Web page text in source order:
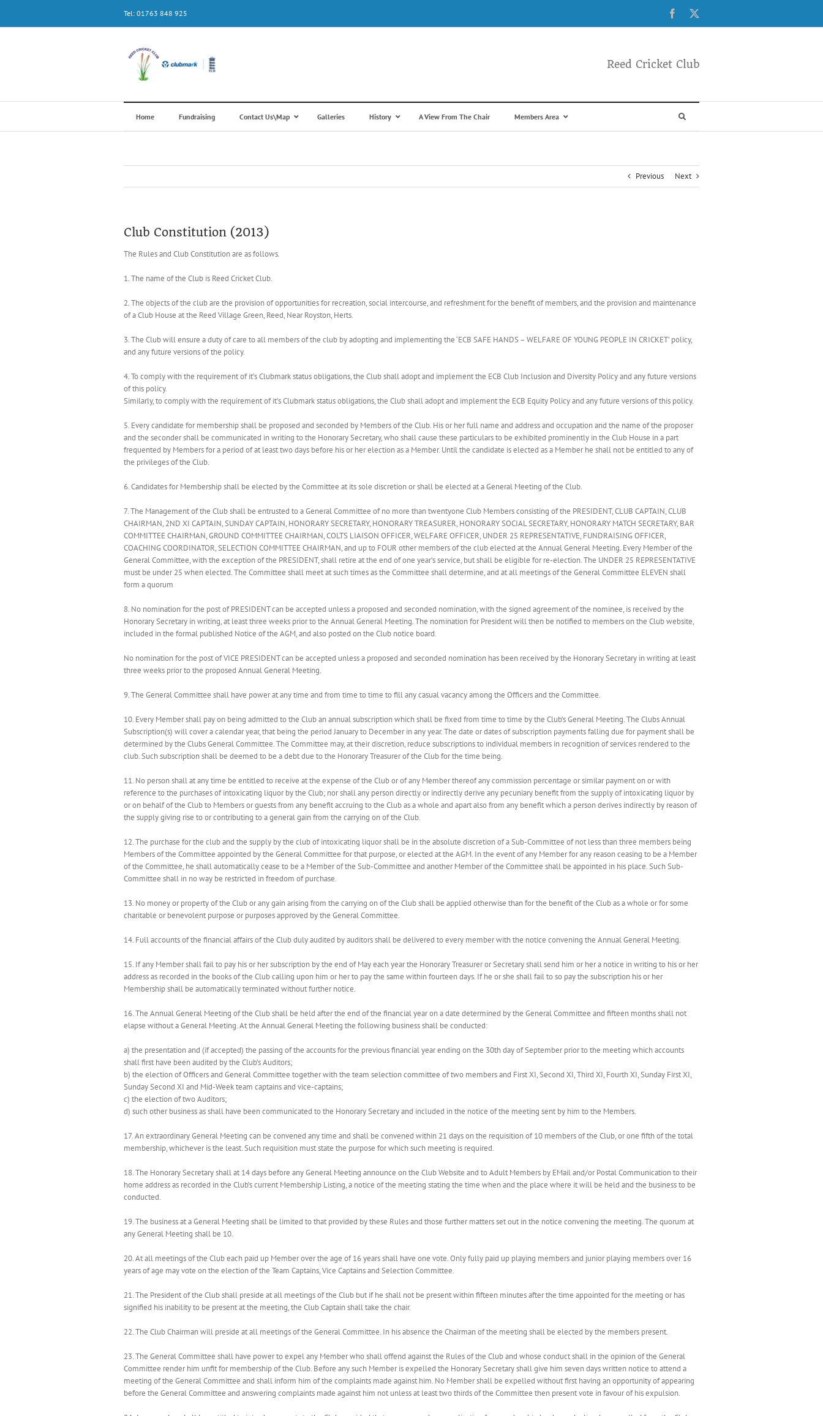
content
Tel: 01763 848 925 Facebook
Reed Cricket Club
Home Fundraising Contact Us\Map Galleries History A View From The Chair Members Area
Previous Next
Club Constitution (2013)
The Rules and Club Constitution are as follows.
1. The name of the Club is Reed Cricket Club.
2. The objects of the club are the provision of opportunities for recreation, social intercourse, and refreshment for the benefit of members, and the provision and maintenance
of a Club House at the Reed Village Green, Reed, Near Royston, Herts.
3. The Club will ensure a duty of care to all members of the club by adopting and implementing the ‘ECB SAFE HANDS – WELFARE OF YOUNG PEOPLE IN CRICKET’ policy,
and any future versions of the policy.
4. To comply with the requirement of it’s Clubmark status obligations, the Club shall adopt and implement the ECB Club Inclusion and Diversity Policy and any future versions
of this policy.
Similarly, to comply with the requirement of it’s Clubmark status obligations, the Club shall adopt and implement the ECB Equity Policy and any future versions of this policy.
5. Every candidate for membership shall be proposed and seconded by Members of the Club. His or her full name and address and occupation and the name of the proposer
and the seconder shall be communicated in writing to the Honorary Secretary, who shall cause these particulars to be exhibited prominently in the Club House in a part
frequented by Members for a period of at least two days before his or her election as a Member. Until the candidate is elected as a Member he shall not be entitled to any of
the privileges of the Club.
6. Candidates for Membership shall be elected by the Committee at its sole discretion or shall be elected at a General Meeting of the Club.
7. The Management of the Club shall be entrusted to a General Committee of no more than twentyone Club Members consisting of the PRESIDENT, CLUB CAPTAIN, CLUB
CHAIRMAN, 2ND XI CAPTAIN, SUNDAY CAPTAIN, HONORARY SECRETARY, HONORARY TREASURER, HONORARY SOCIAL SECRETARY, HONORARY MATCH SECRETARY, BAR
COMMITTEE CHAIRMAN, GROUND COMMITTEE CHAIRMAN, COLTS LIAISON OFFICER, WELFARE OFFICER, UNDER 25 REPRESENTATIVE, FUNDRAISING OFFICER,
COACHING COORDINATOR, SELECTION COMMITTEE CHAIRMAN, and up to FOUR other members of the club elected at the Annual General Meeting. Every Member of the
General Committee, with the exception of the PRESIDENT, shall retire at the end of one year’s service, but shall be eligible for re-election. The UNDER 25 REPRESENTATIVE
must be under 25 when elected. The Committee shall meet at such times as the Committee shall determine, and at all meetings of the General Committee ELEVEN shall
form a quorum
8. No nomination for the post of PRESIDENT can be accepted unless a proposed and seconded nomination, with the signed agreement of the nominee, is received by the
Honorary Secretary in writing, at least three weeks prior to the Annual General Meeting. The nomination for President will then be notified to members on the Club website,
included in the formal published Notice of the AGM, and also posted on the Club notice board.
No nomination for the post of VICE PRESIDENT can be accepted unless a proposed and seconded nomination has been received by the Honorary Secretary in writing at least
three weeks prior to the proposed Annual General Meeting.
9. The General Committee shall have power at any time and from time to time to fill any casual vacancy among the Officers and the Committee.
10. Every Member shall pay on being admitted to the Club an annual subscription which shall be fixed from time to time by the Club’s General Meeting. The Clubs Annual
Subscription(s) will cover a calendar year, that being the period January to December in any year. The date or dates of subscription payments falling due for payment shall be
determined by the Clubs General Committee. The Committee may, at their discretion, reduce subscriptions to individual members in recognition of services rendered to the
club. Such subscription shall be deemed to be a debt due to the Honorary Treasurer of the Club for the time being.
11. No person shall at any time be entitled to receive at the expense of the Club or of any Member thereof any commission percentage or similar payment on or with
reference to the purchases of intoxicating liquor by the Club; nor shall any person directly or indirectly derive any pecuniary benefit from the supply of intoxicating liquor by
or on behalf of the Club to Members or guests from any benefit accruing to the Club as a whole and apart also from any benefit which a person derives indirectly by reason of
the supply giving rise to or contributing to a general gain from the carrying on of the Club.
12. The purchase for the club and the supply by the club of intoxicating liquor shall be in the absolute discretion of a Sub-Committee of not less than three members being
Members of the Committee appointed by the General Committee for that purpose, or elected at the AGM. In the event of any Member for any reason ceasing to be a Member
of the Committee, he shall automatically cease to be a Member of the Sub-Committee and another Member of the Committee shall be appointed in his place. Such Sub-
Committee shall in no way be restricted in freedom of purchase.
13. No money or property of the Club or any gain arising from the carrying on of the Club shall be applied otherwise than for the benefit of the Club as a whole or for some
charitable or benevolent purpose or purposes approved by the General Committee.
14. Full accounts of the financial affairs of the Club duly audited by auditors shall be delivered to every member with the notice convening the Annual General Meeting.
15. If any Member shall fail to pay his or her subscription by the end of May each year the Honorary Treasurer or Secretary shall send him or her a notice in writing to his or her
address as recorded in the books of the Club calling upon him or her to pay the same within fourteen days. If he or she shall fail to so pay the subscription his or her
Membership shall be automatically terminated without further notice.
16. The Annual General Meeting of the Club shall be held after the end of the financial year on a date determined by the General Committee and fifteen months shall not
elapse without a General Meeting. At the Annual General Meeting the following business shall be conducted:
a) the presentation and (if accepted) the passing of the accounts for the previous financial year ending on the 30th day of September prior to the meeting which accounts
shall first have been audited by the Club’s Auditors;
b) the election of Officers and General Committee together with the team selection committee of two members and First XI, Second XI, Third XI, Fourth XI, Sunday First XI,
Sunday Second XI and Mid-Week team captains and vice-captains;
c) the election of two Auditors;
d) such other business as shall have been communicated to the Honorary Secretary and included in the notice of the meeting sent by him to the Members.
17. An extraordinary General Meeting can be convened any time and shall be convened within 21 days on the requisition of 10 members of the Club, or one fifth of the total
membership, whichever is the least. Such requisition must state the purpose for which such meeting is required.
18. The Honorary Secretary shall at 14 days before any General Meeting announce on the Club Website and to Adult Members by EMail and/or Postal Communication to their
home address as recorded in the Club’s current Membership Listing, a notice of the meeting stating the time when and the place where it will be held and the business to be
conducted.
19. The business at a General Meeting shall be limited to that provided by these Rules and those further matters set out in the notice convening the meeting. The quorum at
any General Meeting shall be 10.
20. At all meetings of the Club each paid up Member over the age of 16 years shall have one vote. Only fully paid up playing members and junior playing members over 16
years of age may vote on the election of the Team Captains, Vice Captains and Selection Committee.
21. The President of the Club shall preside at all meetings of the Club but if he shall not be present within fifteen minutes after the time appointed for the meeting or has
signified his inability to be present at the meeting, the Club Captain shall take the chair.
22. The Club Chairman will preside at all meetings of the General Committee. In his absence the Chairman of the meeting shall be elected by the members present.
23. The General Committee shall have power to expel any Member who shall offend against the Rules of the Club and whose conduct shall in the opinion of the General
Committee render him unfit for membership of the Club. Before any such Member is expelled the Honorary Secretary shall give him seven days written notice to attend a
meeting of the General Committee and shall inform him of the complaints made against him. No Member shall be expelled without first having an opportunity of appearing
before the General Committee and answering complaints made against him not unless at least two thirds of the Committee then present vote in favour of his expulsion.